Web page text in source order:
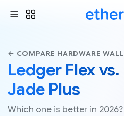
← COMPARE HARDWARE
Ledger Flex
Jade Plus
Which one is better in